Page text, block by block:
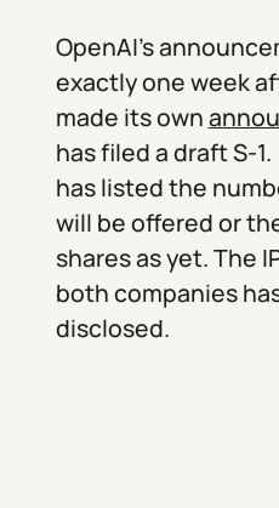
OpenAI’s
exactly one week
made its own
has filed a draft S-
has listed the
will be offered or
shares as yet. The
both companies
disclosed.